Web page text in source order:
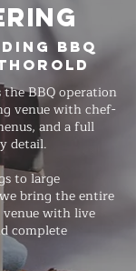
BBQ
the BBQ operation
venue with chef-
and a full
detail.
to large
bring the entire
with live
complete